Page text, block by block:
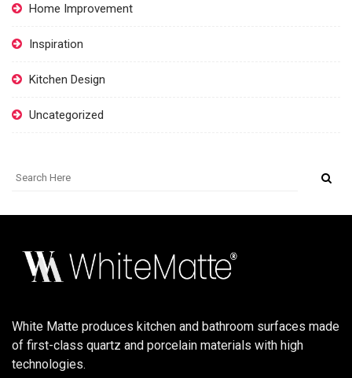
Home Improvement
Inspiration
Kitchen Design
Uncategorized
White Matte produces kitchen and bathroom surfaces made
of first-class quartz and porcelain materials with high
technologies.